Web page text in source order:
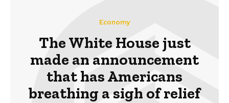
Economy
The White House just
made an announcement
that has Americans
breathing a sigh of relief